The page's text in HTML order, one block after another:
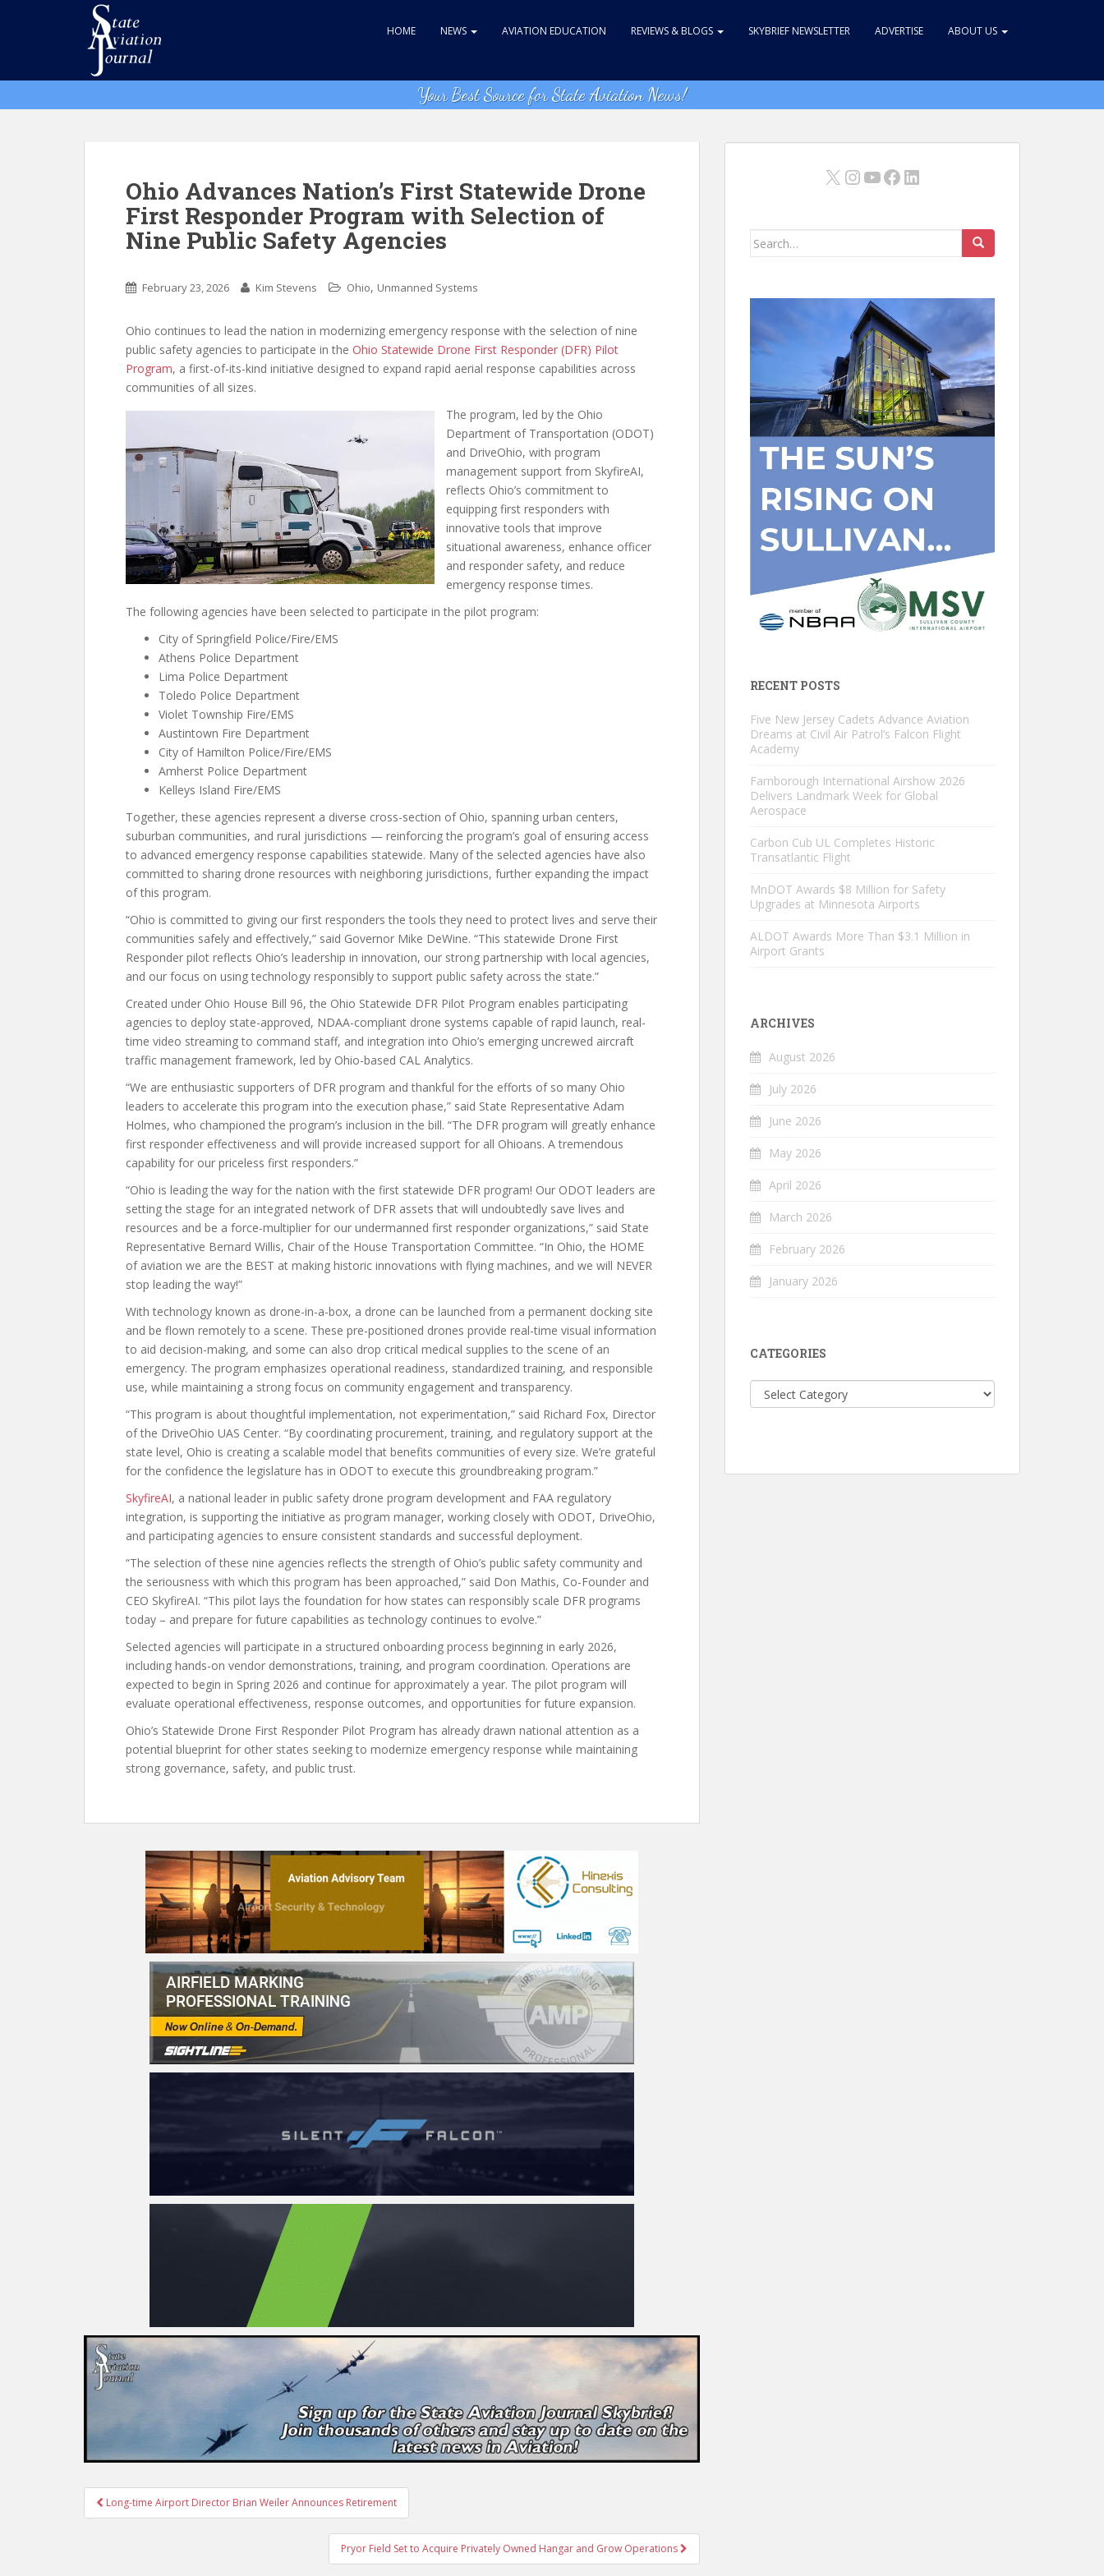
t
HOME NEWS AVIATION EDUCATION REVIEWS & BLOGS SKYBRIEF NEWSLETTER ADVERTISE ABOUT US
Your Best Source for State Aviation News!
Ohio Advances Nation’s First Statewide Drone
First Responder Program with Selection of
Nine Public Safety Agencies
February 23, 2026 Kim Stevens Ohio, Unmanned Systems
Ohio continues to lead the nation in modernizing emergency response with the selection of nine
public safety agencies to participate in the Ohio Statewide Drone First Responder (DFR) Pilot
Program, a first-of-its-kind initiative designed to expand rapid aerial response capabilities across
communities of all sizes.
The program, led by the Ohio
Department of Transportation (ODOT)
and DriveOhio, with program
management support from SkyfireAI,
reflects Ohio’s commitment to
equipping first responders with
innovative tools that improve
situational awareness, enhance officer
and responder safety, and reduce
emergency response times.
The following agencies have been selected to participate in the pilot program:
City of Springfield Police/Fire/EMS
Athens Police Department
Lima Police Department
Toledo Police Department
Violet Township Fire/EMS
Austintown Fire Department
City of Hamilton Police/Fire/EMS
Amherst Police Department
Kelleys Island Fire/EMS
Together, these agencies represent a diverse cross-section of Ohio, spanning urban centers,
suburban communities, and rural jurisdictions — reinforcing the program’s goal of ensuring access
to advanced emergency response capabilities statewide. Many of the selected agencies have also
committed to sharing drone resources with neighboring jurisdictions, further expanding the impact
of this program.
“Ohio is committed to giving our first responders the tools they need to protect lives and serve their
communities safely and effectively,” said Governor Mike DeWine. “This statewide Drone First
Responder pilot reflects Ohio’s leadership in innovation, our strong partnership with local agencies,
and our focus on using technology responsibly to support public safety across the state.”
Created under Ohio House Bill 96, the Ohio Statewide DFR Pilot Program enables participating
agencies to deploy state-approved, NDAA-compliant drone systems capable of rapid launch, real-
time video streaming to command staff, and integration into Ohio’s emerging uncrewed aircraft
traffic management framework, led by Ohio-based CAL Analytics.
“We are enthusiastic supporters of DFR program and thankful for the efforts of so many Ohio
leaders to accelerate this program into the execution phase,” said State Representative Adam
Holmes, who championed the program’s inclusion in the bill. “The DFR program will greatly enhance
first responder effectiveness and will provide increased support for all Ohioans. A tremendous
capability for our priceless first responders.”
“Ohio is leading the way for the nation with the first statewide DFR program! Our ODOT leaders are
setting the stage for an integrated network of DFR assets that will undoubtedly save lives and
resources and be a force-multiplier for our undermanned first responder organizations,” said State
Representative Bernard Willis, Chair of the House Transportation Committee. “In Ohio, the HOME
of aviation we are the BEST at making historic innovations with flying machines, and we will NEVER
stop leading the way!”
With technology known as drone-in-a-box, a drone can be launched from a permanent docking site
and be flown remotely to a scene. These pre-positioned drones provide real-time visual information
to aid decision-making, and some can also drop critical medical supplies to the scene of an
emergency. The program emphasizes operational readiness, standardized training, and responsible
use, while maintaining a strong focus on community engagement and transparency.
“This program is about thoughtful implementation, not experimentation,” said Richard Fox, Director
of the DriveOhio UAS Center. “By coordinating procurement, training, and regulatory support at the
state level, Ohio is creating a scalable model that benefits communities of every size. We’re grateful
for the confidence the legislature has in ODOT to execute this groundbreaking program.”
SkyfireAI, a national leader in public safety drone program development and FAA regulatory
integration, is supporting the initiative as program manager, working closely with ODOT, DriveOhio,
and participating agencies to ensure consistent standards and successful deployment.
“The selection of these nine agencies reflects the strength of Ohio’s public safety community and
the seriousness with which this program has been approached,” said Don Mathis, Co-Founder and
CEO SkyfireAI. “This pilot lays the foundation for how states can responsibly scale DFR programs
today – and prepare for future capabilities as technology continues to evolve.”
Selected agencies will participate in a structured onboarding process beginning in early 2026,
including hands-on vendor demonstrations, training, and program coordination. Operations are
expected to begin in Spring 2026 and continue for approximately a year. The pilot program will
evaluate operational effectiveness, response outcomes, and opportunities for future expansion.
Ohio’s Statewide Drone First Responder Pilot Program has already drawn national attention as a
potential blueprint for other states seeking to modernize emergency response while maintaining
strong governance, safety, and public trust.
Post
navigation
Long-time Airport Director Brian Weiler Announces Retirement
Pryor Field Set to Acquire Privately Owned Hangar and Grow Operations
X Instagram
YouTube
Facebook
LinkedIn
Search
RECENT POSTS
Five New Jersey Cadets Advance Aviation
Dreams at Civil Air Patrol’s Falcon Flight
Academy
Farnborough International Airshow 2026
Delivers Landmark Week for Global
Aerospace
Carbon Cub UL Completes Historic
Transatlantic Flight
MnDOT Awards $8 Million for Safety
Upgrades at Minnesota Airports
ALDOT Awards More Than $3.1 Million in
Airport Grants
ARCHIVES
August 2026
July 2026
June 2026
May 2026
April 2026
March 2026
February 2026
January 2026
CATEGORIES
Categories